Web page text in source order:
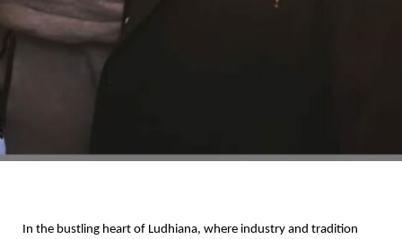
In the bustling heart of Ludhiana, where industry and tradition